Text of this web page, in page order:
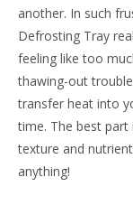
another. In such
Defrosting Tray
feeling like too
thawing-out
transfer heat into
time. The best part
texture and
anything!